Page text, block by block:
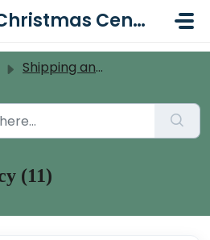
Christmas Central Help Desk
Shipping and Returns
(11)